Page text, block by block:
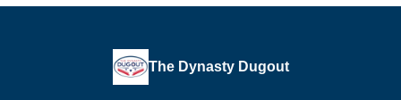
The Dynasty Dugout